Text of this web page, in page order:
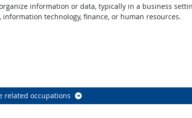
information or data, typically in a business
technology, finance, or human resources.
Outlook
related occupations